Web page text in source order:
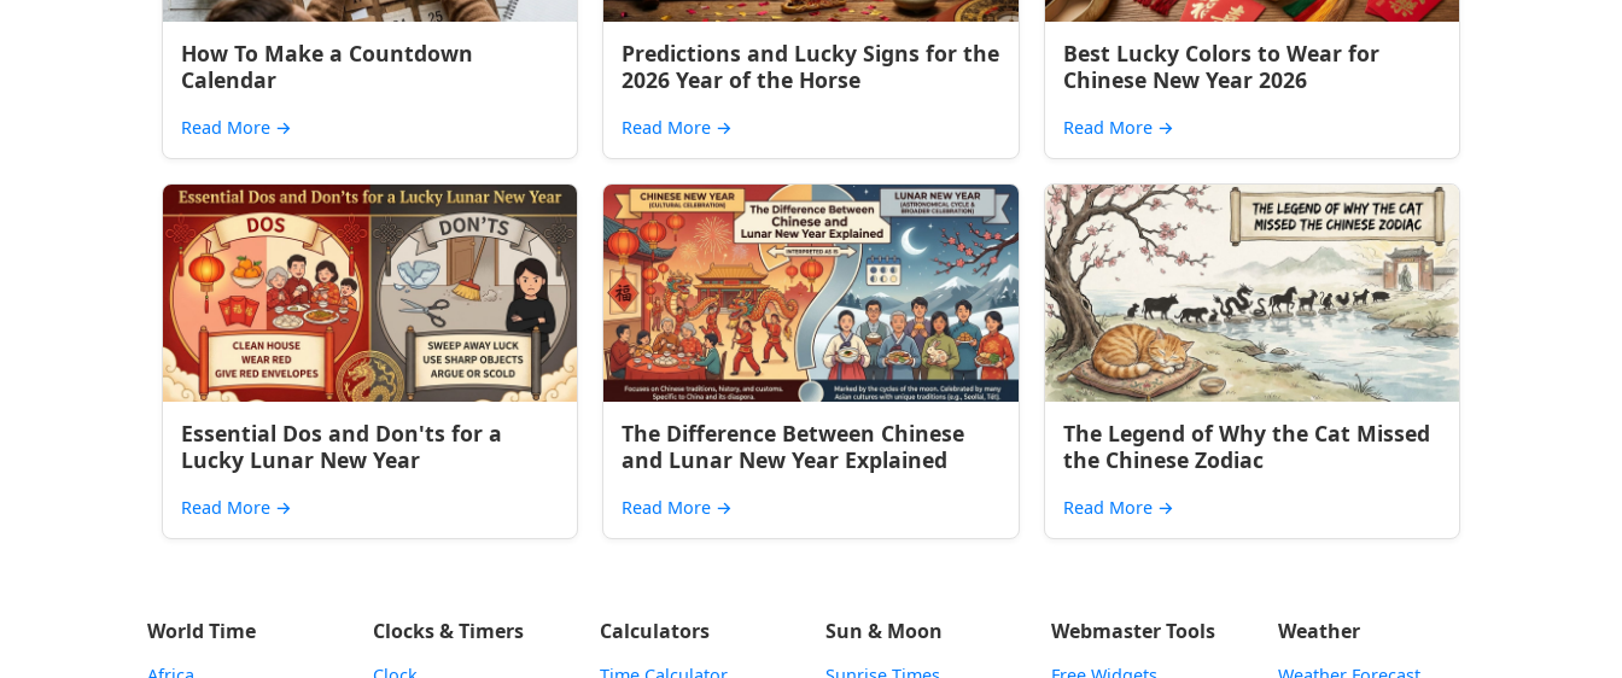
How To Make a Countdown
Calendar
Read More →
Predictions and Lucky Signs for the
2026 Year of the Horse
Read More →
Best Lucky Colors to Wear for
Chinese New Year 2026
Read More →
Essential Dos and Don'ts for a
Lucky Lunar New Year
Read More →
The Difference Between Chinese
and Lunar New Year Explained
Read More →
The Legend of Why the Cat Missed
the Chinese Zodiac
Read More →
World Time Clocks & Timers Calculators Sun & Moon Webmaster Tools Weather